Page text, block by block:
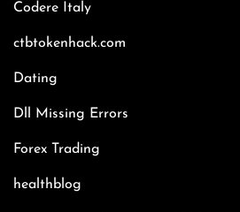
Codere Italy
ctbtokenhack.com
Dating
Dll Missing Errors
Forex Trading
healthblog